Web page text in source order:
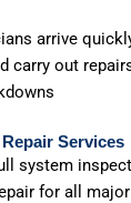
arrive
carry out
Services
system
for all